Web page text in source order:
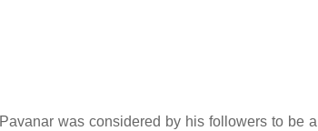
was considered by his followers to be a